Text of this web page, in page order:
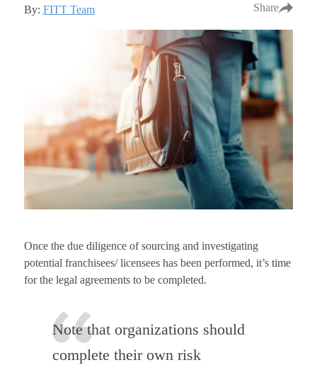
By: FITT Team Share
Once the due diligence of sourcing and investigating
potential franchisees/ licensees has been performed, it’s time
for the legal agreements to be completed.
Note that organizations should
complete their own risk